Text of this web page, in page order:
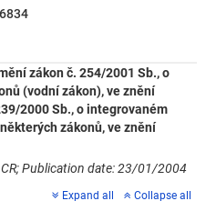
zákon č. 254/2001 Sb., o
(vodní zákon), ve znění
2000 Sb., o integrovaném
zákonů, ve znění
Publication date: 23/01/2004
Expand all Collapse all